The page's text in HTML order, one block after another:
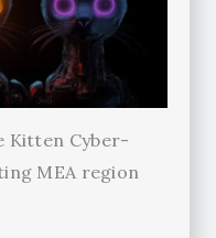
Kitten Cyber-
MEA region